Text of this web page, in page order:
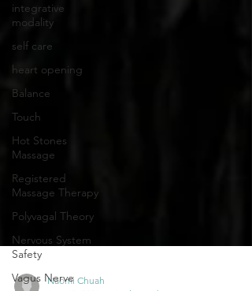
integrative
modality
self care
heart opening
Balance
Touch
Hot Stones
Massage
Registered
Massage Therapy
Polyvagal Theory
Nervous System
Safety
Vagus Nerve